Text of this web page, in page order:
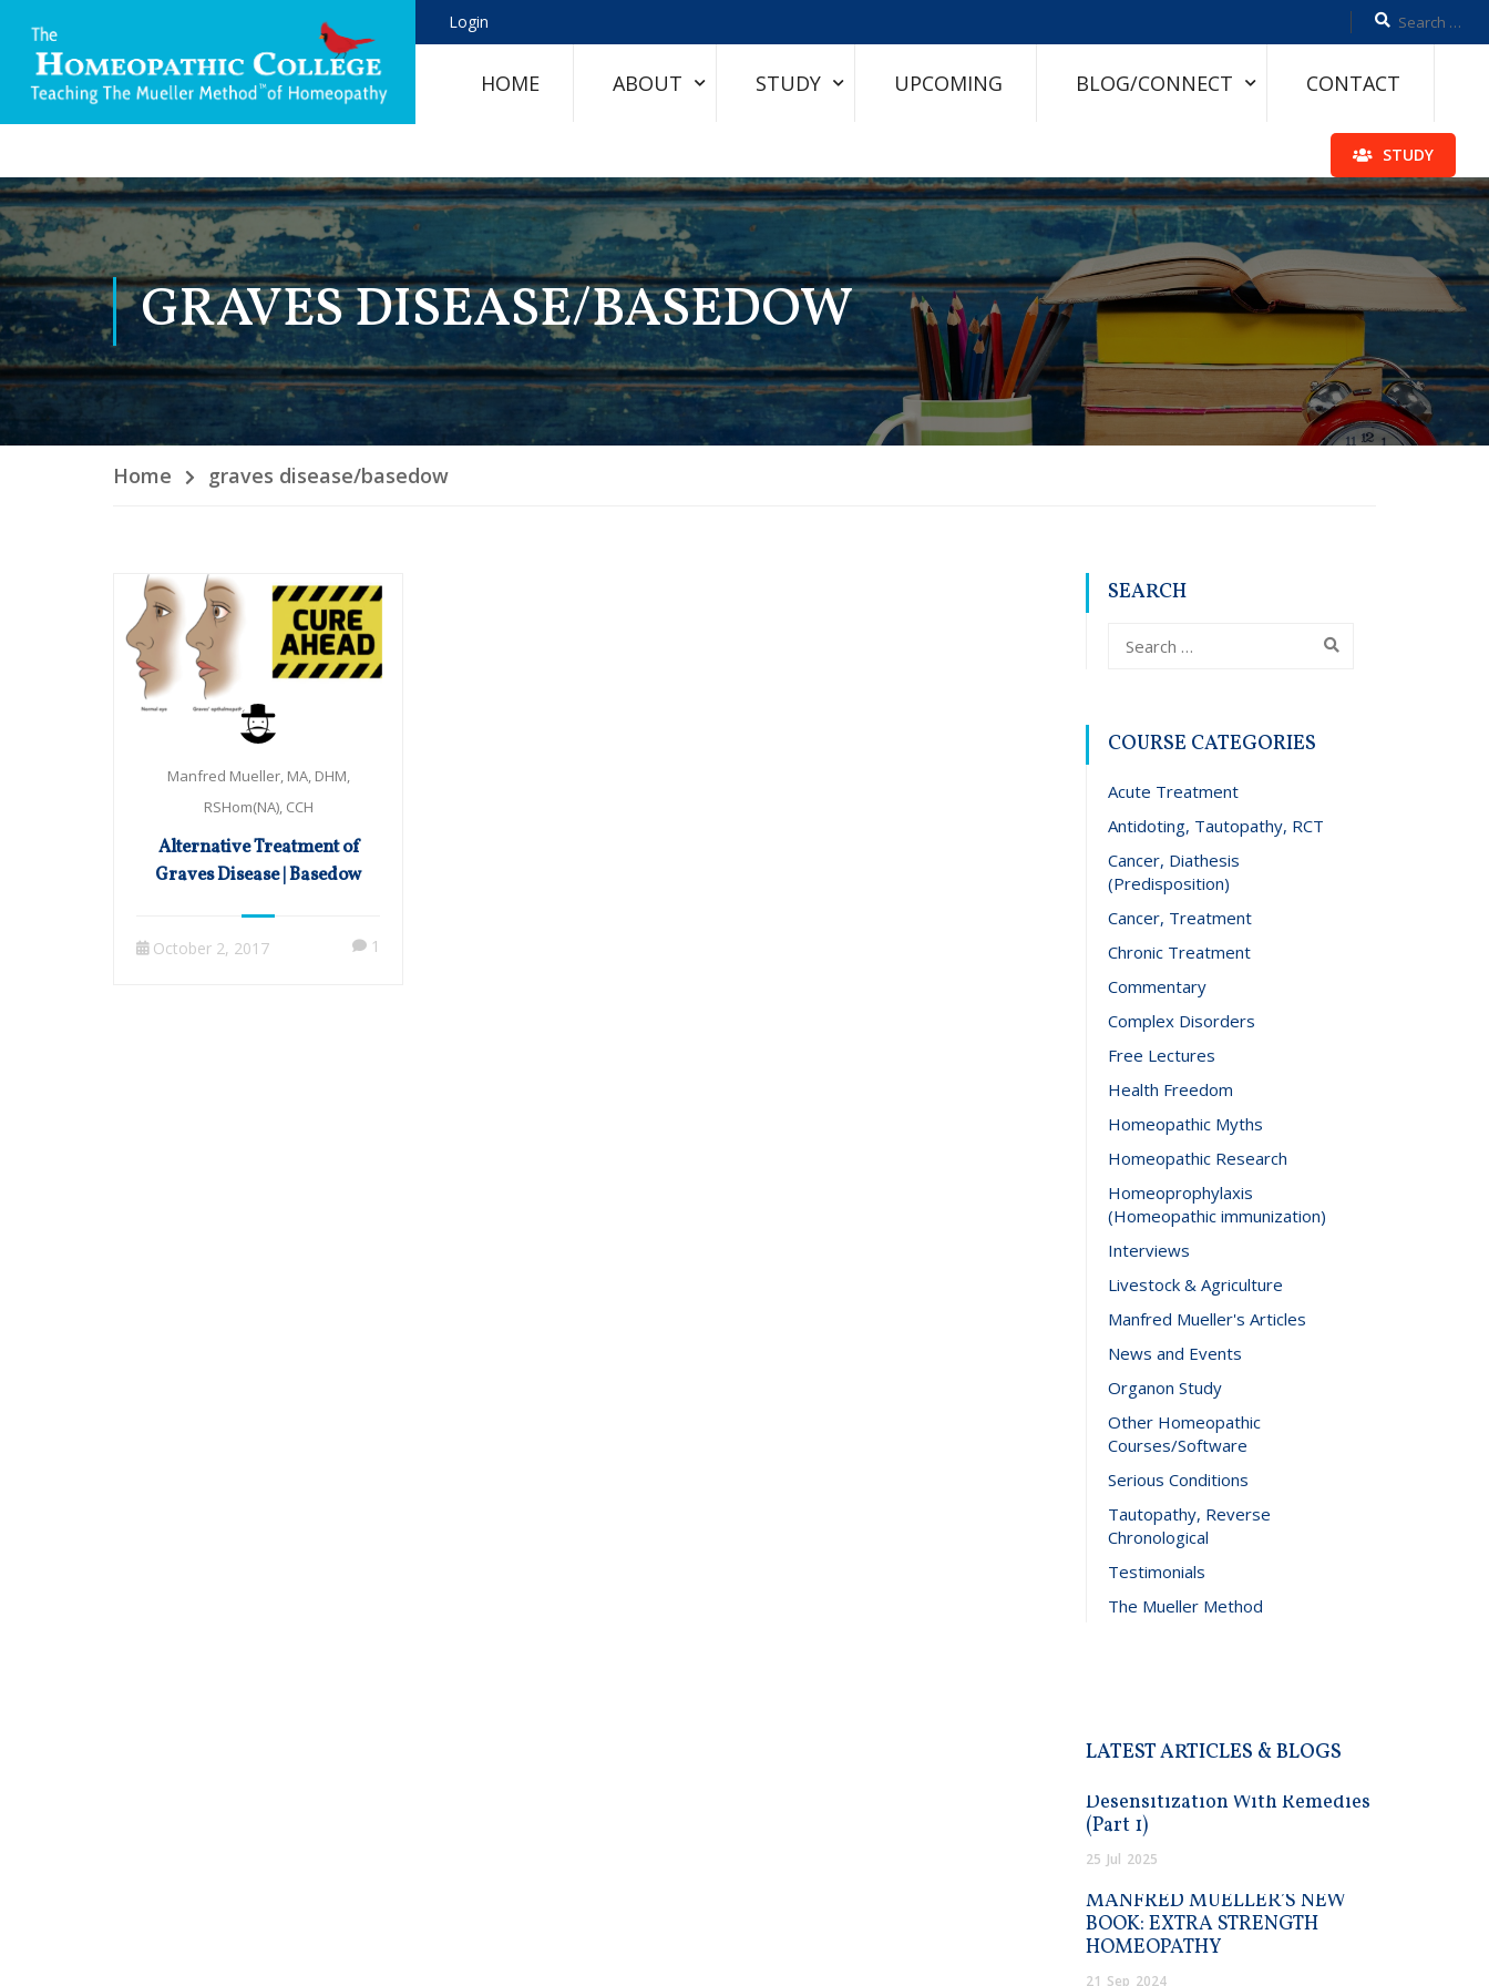
Login
HOME ABOUT STUDY UPCOMING BLOG/CONNECT CONTACT
STUDY
GRAVES DISEASE/BASEDOW
Home graves disease/basedow
Manfred Mueller, MA, DHM,
RSHom(NA), CCH
Alternative Treatment of
Graves Disease | Basedow
October 2, 2017 1
SEARCH
COURSE CATEGORIES
Acute Treatment
Antidoting, Tautopathy, RCT
Cancer, Diathesis
(Predisposition)
Cancer, Treatment
Chronic Treatment
Commentary
Complex Disorders
Free Lectures
Health Freedom
Homeopathic Myths
Homeopathic Research
Homeoprophylaxis
(Homeopathic immunization)
Interviews
Livestock & Agriculture
Manfred Mueller's Articles
News and Events
Organon Study
Other Homeopathic
Courses/Software
Serious Conditions
Tautopathy, Reverse
Chronological
Testimonials
The Mueller Method
LATEST ARTICLES & BLOGS
Desensitization With Remedies
(Part 1)
25 Jul 2025
MANFRED MUELLER’S NEW
BOOK: EXTRA STRENGTH
HOMEOPATHY
21 Sep 2024